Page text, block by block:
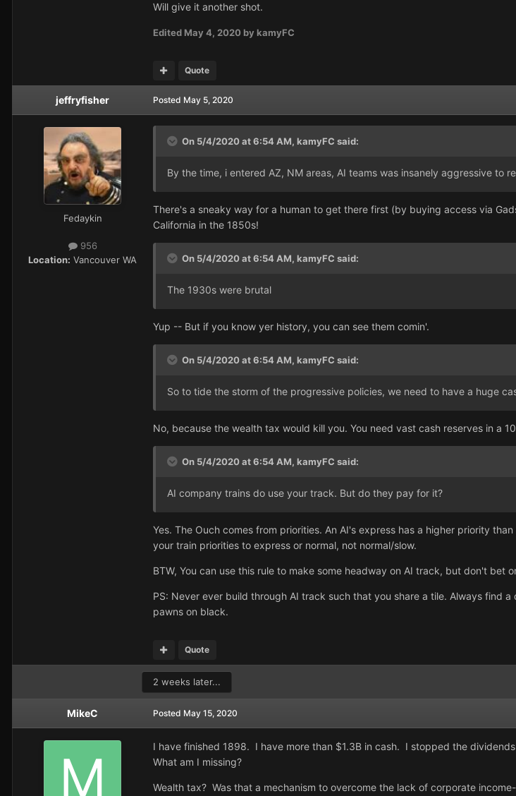
Will give it another shot.
Edited May 4, 2020 by kamyFC
Quote
jeffryfisher
Fedaykin
956
Location: Vancouver WA
Posted May 5, 2020
On 5/4/2020 at 6:54 AM, kamyFC said:
By the time, i entered AZ, NM areas, AI teams was insanely aggressive to
There's a sneaky way for a human to get there first (by buying access via
California in the 1850s!
On 5/4/2020 at 6:54 AM, kamyFC said:
The 1930s were brutal
Yup -- But if you know yer history, you can see them comin'.
On 5/4/2020 at 6:54 AM, kamyFC said:
So to tide the storm of the progressive policies, we need to have a huge
No, because the wealth tax would kill you. You need vast cash reserves in a
On 5/4/2020 at 6:54 AM, kamyFC said:
AI company trains do use your track. But do they pay for it?
Yes. The Ouch comes from priorities. An AI's express has a higher priority
your train priorities to express or normal, not normal/slow.
BTW, You can use this rule to make some headway on AI track, but don't bet
PS: Never ever build through AI track such that you share a tile. Always find
pawns on black.
Quote
2 weeks later...
MikeC Posted May 15, 2020
I have finished 1898. I have more than $1.3B in cash. I stopped the
What am I missing?
Wealth tax? Was that a mechanism to overcome the lack of corporate